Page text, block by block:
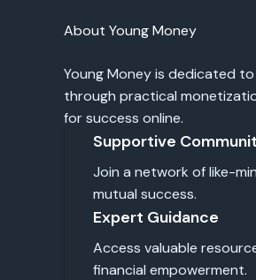
About Young Money
Young Money is dedicated
through practical
for success online.
Supportive
Join a network of like-
mutual success.
Expert Guidance
Access valuable
financial empowerment.